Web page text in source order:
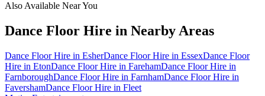
Also Available Near You
Dance Floor Hire in Nearby Areas
Dance Floor Hire in EsherDance Floor Hire in EssexDance Floor
Hire in EtonDance Floor Hire in FarehamDance Floor Hire in
FarnboroughDance Floor Hire in FarnhamDance Floor Hire in
FavershamDance Floor Hire in Fleet